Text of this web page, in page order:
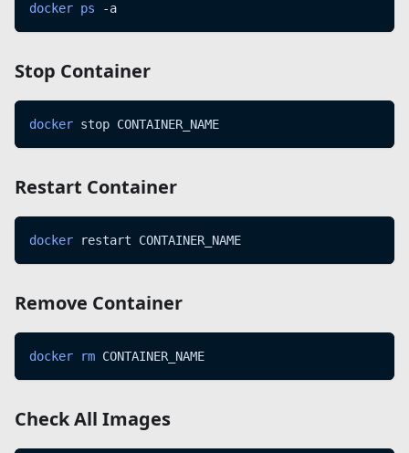
docker ps -a
Stop Container
docker stop CONTAINER_NAME
Restart Container
docker restart CONTAINER_NAME
Remove Container
docker rm CONTAINER_NAME
Check All Images